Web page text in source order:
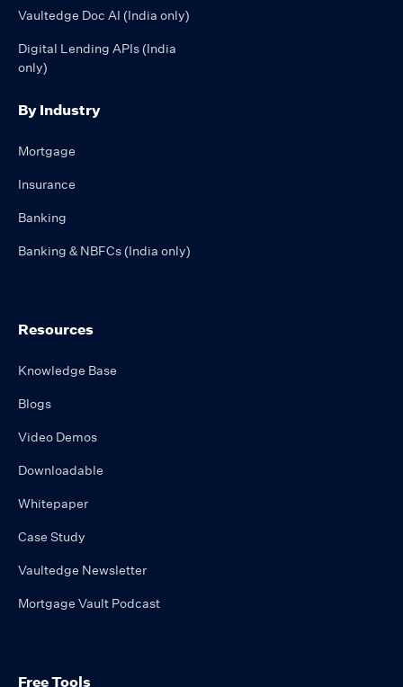
Vaultedge Doc AI (India only)
Digital Lending APIs (India
only)
By Industry
Mortgage
Insurance
Banking
Banking & NBFCs (India only)
Resources
Knowledge Base
Blogs
Video Demos
Downloadable
Whitepaper
Case Study
Vaultedge Newsletter
Mortgage Vault Podcast
Free Tools